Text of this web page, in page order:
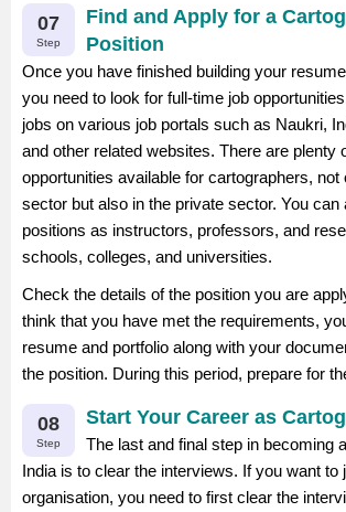
07
Step
Find and Apply for a
Position
Once you have finished building your
you need to look for full-time job
jobs on various job portals such as Naukri,
and other related websites. There are plenty
opportunities available for cartographers, not
sector but also in the private sector. You can
positions as instructors, professors, and
schools, colleges, and universities.
Check the details of the position you are
think that you have met the requirements,
resume and portfolio along with your
the position. During this period, prepare for
08
Step
Start Your Career as
The last and final step in becoming
India is to clear the interviews. If you want to
organisation, you need to first clear the